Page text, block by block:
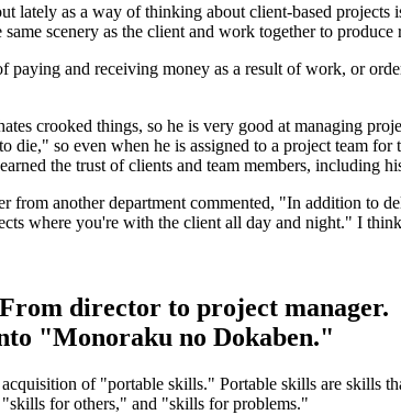
lately as a way of thinking about client-based
scenery as the client and work together to produce
paying and receiving money as a result of work, or
crooked things, so he is very good at managing
so even when he is assigned to a project team
the trust of clients and team members, including
from another department commented, "In addition
where you're with the client all day and night." I
director to project manager.
"Monoraku no Dokaben."
of "portable skills." Portable skills are skills
for others," and "skills for problems."